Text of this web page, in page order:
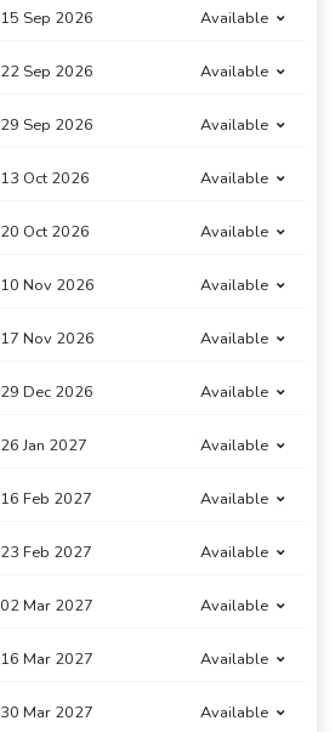
15 Sep 2026 Available
22 Sep 2026 Available
29 Sep 2026 Available
13 Oct 2026 Available
20 Oct 2026 Available
10 Nov 2026 Available
17 Nov 2026 Available
29 Dec 2026 Available
26 Jan 2027 Available
16 Feb 2027 Available
23 Feb 2027 Available
02 Mar 2027 Available
16 Mar 2027 Available
30 Mar 2027 Available